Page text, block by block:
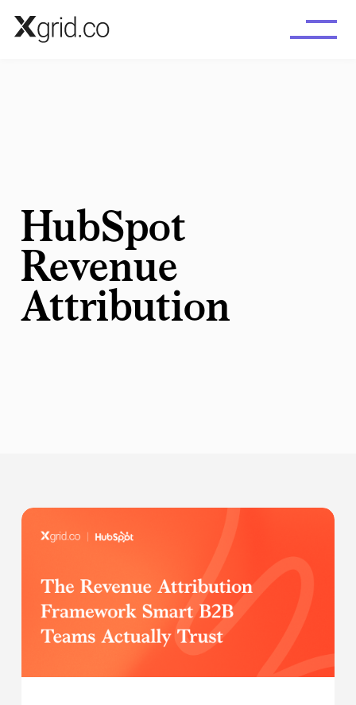
HubSpot
Revenue
Attribution